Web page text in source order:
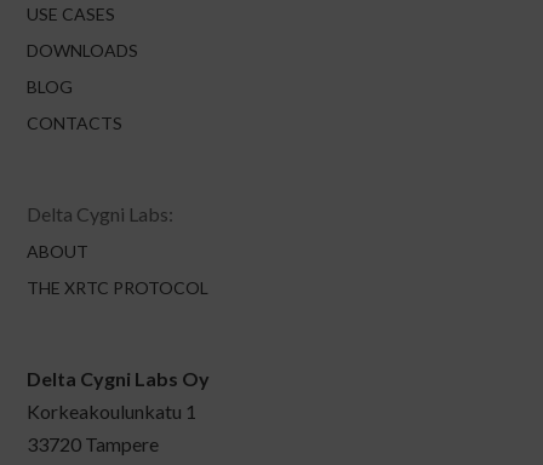
USE CASES
DOWNLOADS
BLOG
CONTACTS
Delta Cygni Labs:
ABOUT
THE XRTC PROTOCOL
Delta Cygni Labs Oy
Korkeakoulunkatu 1
33720 Tampere